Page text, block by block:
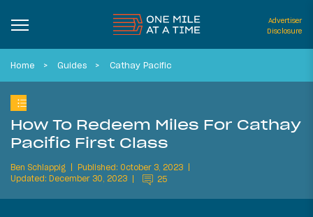
Advertiser
Disclosure
Home Guides Cathay Pacific
How To Redeem Miles For Cathay
Pacific First Class
Ben Schlappig
Published: October 3, 2023
Updated: December 30, 2023
25